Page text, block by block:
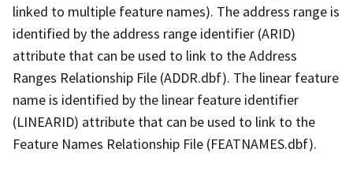
linked to multiple feature names). The address range is
identified by the address range identifier (ARID)
attribute that can be used to link to the Address
Ranges Relationship File (ADDR.dbf). The linear feature
name is identified by the linear feature identifier
(LINEARID) attribute that can be used to link to the
Feature Names Relationship File (FEATNAMES.dbf).